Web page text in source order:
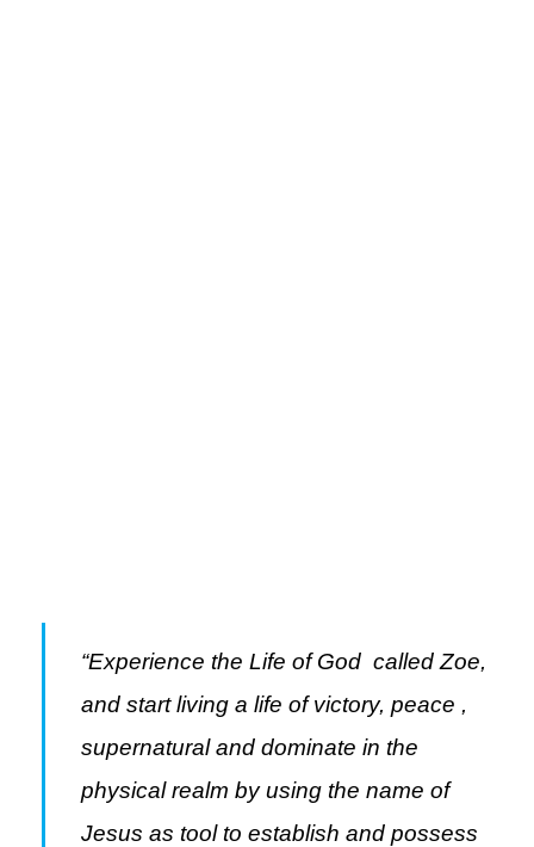
“Experience the Life of God called Zoe,
and start living a life of victory, peace ,
supernatural and dominate in the
physical realm by using the name of
Jesus as tool to establish and possess